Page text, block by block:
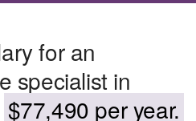
for an
specialist in
$77,490 per year.